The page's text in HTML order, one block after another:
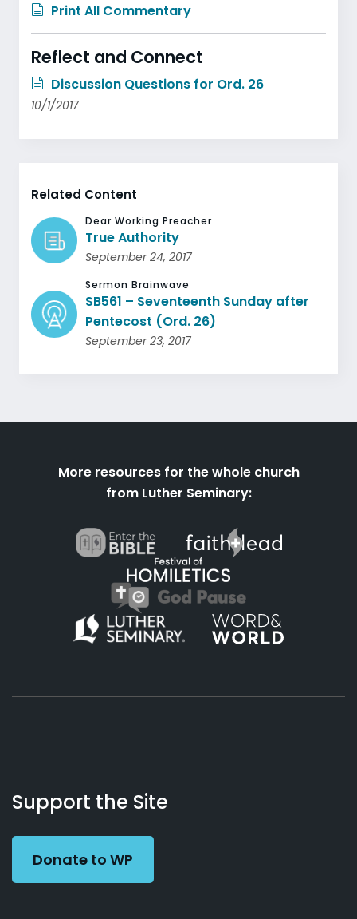
Print All Commentary
Reflect and Connect
Discussion Questions for Ord. 26
10/1/2017
Related Content
Dear Working Preacher
True Authority
September 24, 2017
Sermon Brainwave
SB561 – Seventeenth Sunday after
Pentecost (Ord. 26)
September 23, 2017
More resources for the whole church
from Luther Seminary:
Working
Preacher
Us
Support the Site
Donate to WP